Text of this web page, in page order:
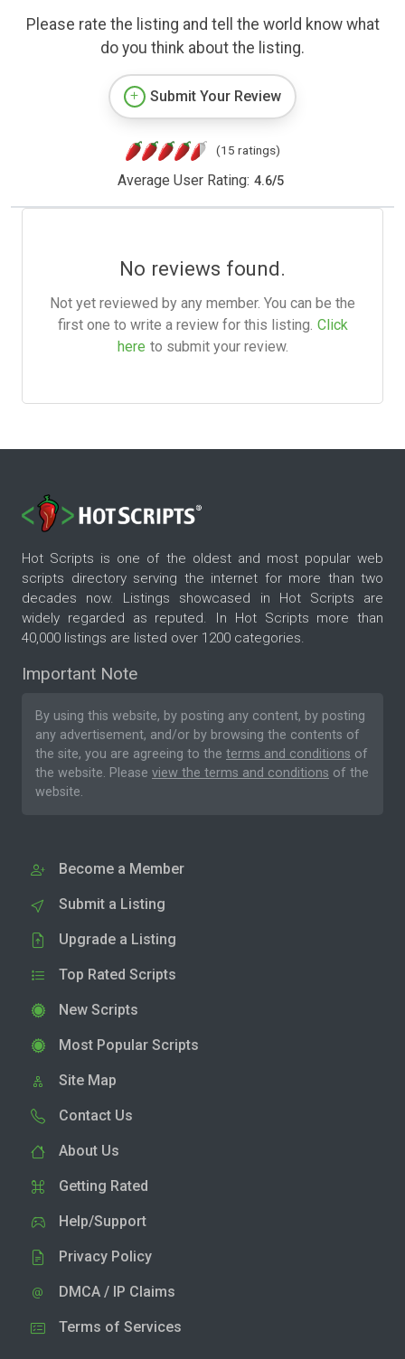
Please rate the listing and tell the world know what
do you think about the listing.
Submit Your Review
(15 ratings)
Average User Rating: 4.6/5
No reviews found.
Not yet reviewed by any member. You can be the
first one to write a review for this listing. Click
here to submit your review.
Hot Scripts is one of the oldest and most popular web
scripts directory serving the internet for more than two
decades now. Listings showcased in Hot Scripts are
widely regarded as reputed. In Hot Scripts more than
40,000 listings are listed over 1200 categories.
Important Note
By using this website, by posting any content, by posting
any advertisement, and/or by browsing the contents of
the site, you are agreeing to the terms and conditions of
the website. Please view the terms and conditions of the
website.
Become a Member
Submit a Listing
Upgrade a Listing
Top Rated Scripts
New Scripts
Most Popular Scripts
Site Map
Contact Us
About Us
Getting Rated
Help/Support
Privacy Policy
DMCA / IP Claims
Terms of Services